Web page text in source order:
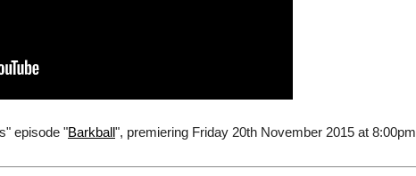
episode "Barkball", premiering Friday 20th November 2015 at 8:00pm